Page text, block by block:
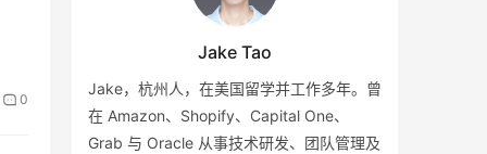
0
Jake Tao
Jake，杭州人，在美国留学并工作多年。曾
在 Amazon、Shopify、Capital One、
Grab 与 Oracle 从事技术研发、团队管理及